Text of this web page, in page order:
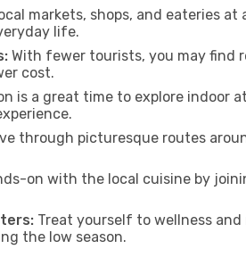
markets, shops, and eateries
life.
With fewer tourists, you may find
cost.
is a great time to explore indoor
through picturesque routes
on with the local cuisine by
Treat yourself to wellness
the low season.